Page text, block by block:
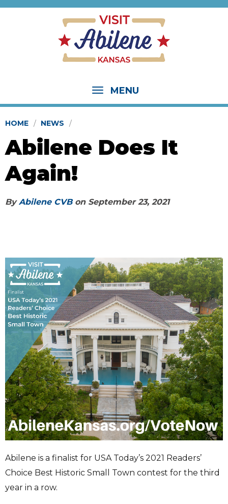
MENU
HOME NEWS
Abilene Does It
Again!
ByAbilene CVBon September 23, 2021
Abilene is a finalist for USA Today’s 2021 Readers’
Choice Best Historic Small Town contest for the third
year in a row.